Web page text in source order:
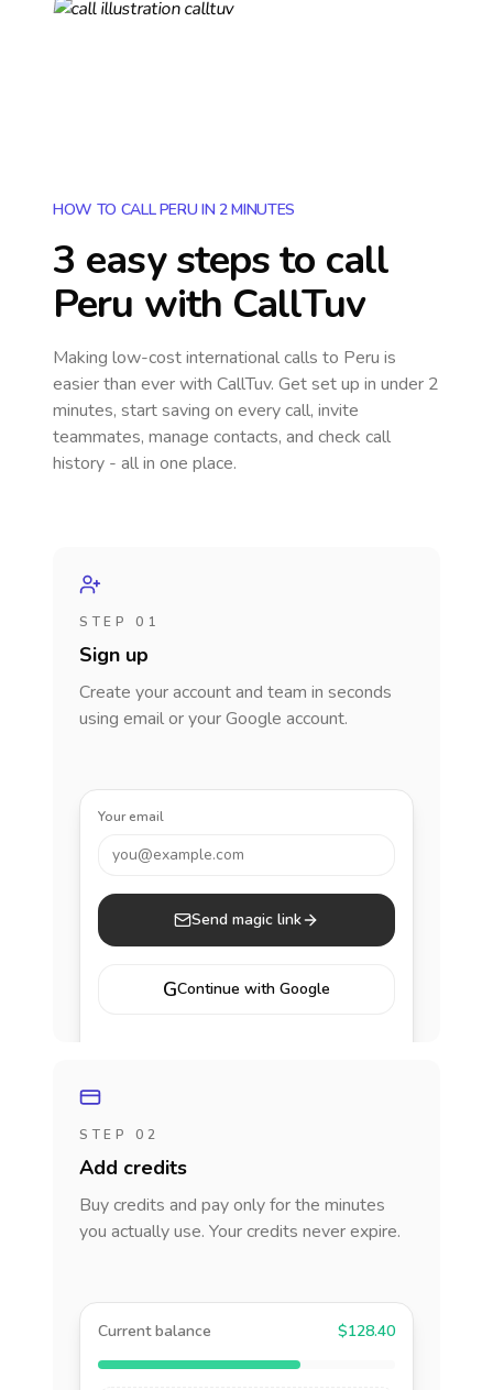
HOW TO CALL PERU IN 2 MINUTES
3 easy steps to call
Peru with CallTuv
Making low-cost international calls to Peru is
easier than ever with CallTuv. Get set up in under 2
minutes, start saving on every call, invite
teammates, manage contacts, and check call
history - all in one place.
STEP 01
Sign up
Create your account and team in seconds
using email or your Google account.
Your email
you@example.com
Send magic link
GContinue with Google
STEP 02
Add credits
Buy credits and pay only for the minutes
you actually use. Your credits never expire.
Current balance $128.40